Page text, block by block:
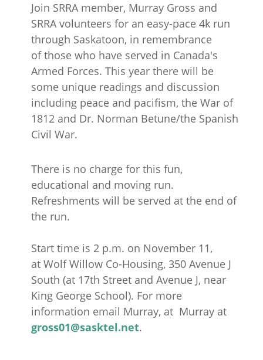
Join SRRA member, Murray Gross and
SRRA volunteers for an easy-pace 4k run
through Saskatoon, in remembrance
of those who have served in Canada's
Armed Forces. This year there will be
some unique readings and discussion
including peace and pacifism, the War of
1812 and Dr. Norman Betune/the Spanish
Civil War.
There is no charge for this fun,
educational and moving run.
Refreshments will be served at the end of
the run.
Start time is 2 p.m. on November 11,
at Wolf Willow Co-Housing, 350 Avenue J
South (at 17th Street and Avenue J, near
King George School). For more
information email Murray, at Murray at
gross01@sasktel.net.